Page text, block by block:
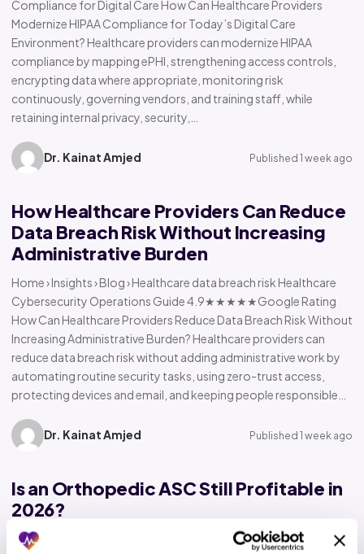
Compliance for Digital Care How Can Healthcare Providers
Modernize HIPAA Compliance for Today’s Digital Care
Environment? Healthcare providers can modernize HIPAA
compliance by mapping ePHI, strengthening access controls,
encrypting data where appropriate, monitoring risk
continuously, governing vendors, and training staff, while
retaining internal privacy, security,…
Dr. Kainat Amjed Published 1 week ago
How Healthcare Providers Can Reduce
Data Breach Risk Without Increasing
Administrative Burden
Home › Insights › Blog › Healthcare data breach risk Healthcare
Cybersecurity Operations Guide 4.9★★★★★Google Rating
How Can Healthcare Providers Reduce Data Breach Risk Without
Increasing Administrative Burden? Healthcare providers can
reduce data breach risk without adding administrative work by
automating routine security tasks, using zero-trust access,
protecting devices and email, and keeping people responsible…
Dr. Kainat Amjed Published 1 week ago
Is an Orthopedic ASC Still Profitable in
2026?
Home › Insights › Blog › Orthopedic ASC profitability Orthopedic